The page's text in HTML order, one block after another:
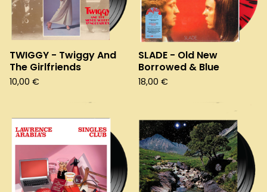
TWIGGY - Twiggy And
The Girlfriends
10,00 €
SLADE - Old New
Borrowed & Blue
18,00 €